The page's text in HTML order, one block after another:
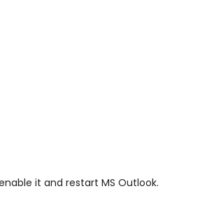
it and restart MS Outlook.